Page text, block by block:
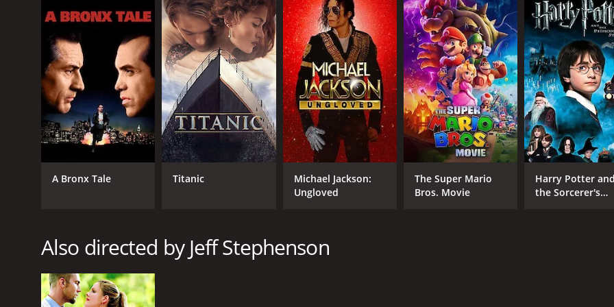
Though the movie's plot may not be the most original, Bank$tas is a well-crafted heist comedy that manages
characters, and good casting make it a fun watch. It may be formulaic, but it executes the formula well,
Bank$tas is a 2014 comedy with a runtime of 1 hour and 20 minutes. It has received mostly poor reviews
of 4.6.
CAST
Nicholas Campbell
RELEASE DATE
A Bronx Tale Titanic
Michael Jackson:
Ungloved
The Super Mario
Bros. Movie
Harry Potter and
the Sorcerer's
Also directed by Jeff Stephenson